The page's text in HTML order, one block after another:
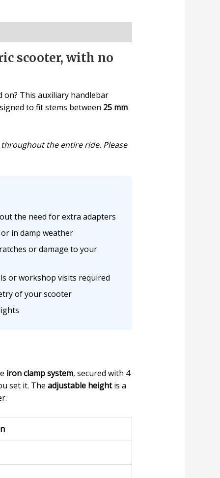
scooter, with no
This auxiliary handlebar
to fit stems between 25 mm
the entire ride. Please
the need for extra adapters
in damp weather
or damage to your
or workshop visits required
of your scooter
iron clamp system, secured with 4
set it. The adjustable heightis a